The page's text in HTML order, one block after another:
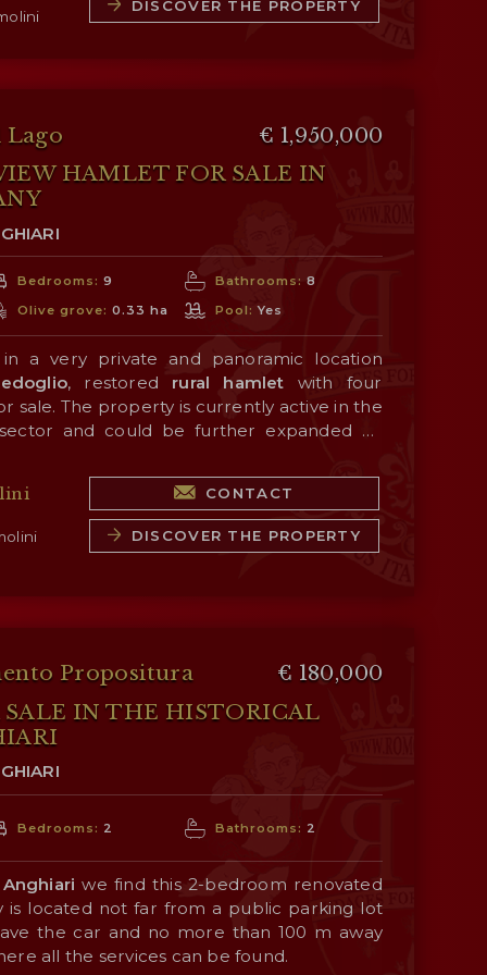
floor, which houses three bedrooms and
by aporch(65 m²), with a traditional
a 120 m² paved yard ideal for convivial
by a fenced garden of 11,800 m²
perfect for those who want privacy,
nature.
DISCOVER THE PROPERTY
Lago
€ 1,950,000
HAMLET FOR SALE IN
Bedrooms: 9 Bathrooms:8
Olive grove: 0.33 ha Pool:Yes
a very private and panoramic location
, restored rural hamlet with four
sale. The property is currently active in the
and could be further expanded by
m² – 4,056 ft², 3 bedrooms and 2
by the owners, is a Tuscan-style
lounge, bedroom, study and bathroom;
m² – 2,636 ft², 2 bedrooms and 4
country house laid over two floors:
living room, kitchen, service bathroom, and
with en-suite bathrooms, laundry room,
m² – 1,065 ft², 1 bedroom and 1 bathroom)
granary. On the ground floor is the actual
living room with an open-plan kitchen,
CONTACT
DISCOVER THE PROPERTY
Propositura
€ 180,000
IN THE HISTORICAL
Bedrooms: 2 Bathrooms: 2
Anghiari we find this 2-bedroom renovated
is located not far from a public parking lot
the car and no more than 100 m away
all the services can be found.